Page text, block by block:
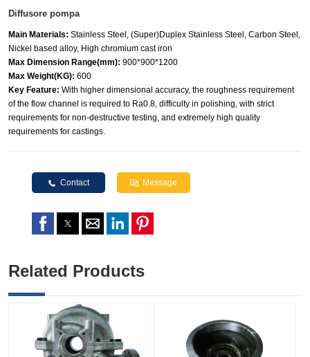
Diffusore pompa
Main Materials: Stainless Steel, (Super)Duplex Stainless Steel, Carbon Steel,
Nickel based alloy, High chromium cast iron
Max Dimension Range(mm): 900*900*1200
Max Weight(KG): 600
Key Feature: With higher dimensional accuracy, the roughness requirement
of the flow channel is required to Ra0.8, difficulty in polishing, with strict
requirements for non-destructive testing, and extremely high quality
requirements for castings.
Contact Message
Related Products